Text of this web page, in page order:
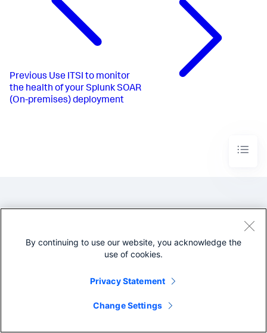
Previous Use ITSI to monitor
the health of your Splunk SOAR
(On-premises) deployment
©2005-2026 Splunk Inc. All
Legal
By continuing to use our website, you acknowledge the
use of cookies.
Privacy Statement
Change Settings